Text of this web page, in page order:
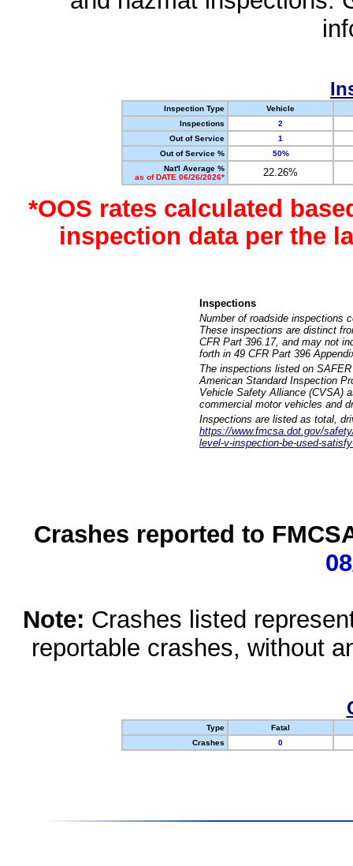
Inspection Type
Vehicle
Inspections
2
Out of Service
1
Out of Service %
50%
Nat'l Average %
as of DATE 06/26/2026*
22.26%
*OOS rates calculated
inspection data per the
Inspections
Number of roadside inspections
These inspections are distinct
CFR Part 396.17, and may not
forth in 49 CFR Part 396
The inspections listed on
American Standard Inspection
Vehicle Safety Alliance (CVSA)
commercial motor vehicles and
Inspections are listed as total,
https://www.fmcsa.dot.gov/
level-v-inspection-be-used-
Crashes reported to
Note: Crashes listed
reportable crashes, without
Type
Fatal
Crashes
0